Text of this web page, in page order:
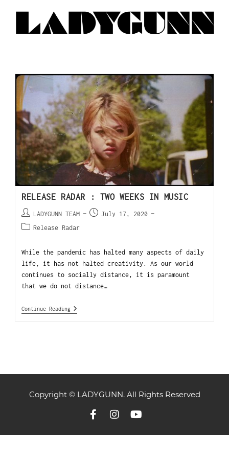
RELEASE RADAR : TWO WEEKS IN MUSIC
LADYGUNN TEAM
July 17, 2020
Release Radar
While the pandemic has halted many aspects of daily
life, it has not halted creativity. As our world
continues to socially distance, it is paramount
that we do not distance…
Continue Reading
Copyright © LADYGUNN. All Rights Reserved